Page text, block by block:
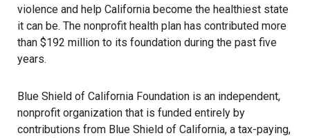
violence and help California become the healthiest state
it can be. The nonprofit health plan has contributed more
than $192 million to its foundation during the past five
years.
Blue Shield of California Foundation is an independent,
nonprofit organization that is funded entirely by
contributions from Blue Shield of California, a tax-paying,